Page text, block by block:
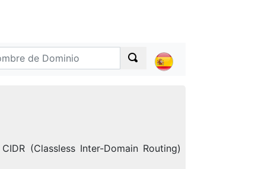
(Classless Inter-Domain Routing)